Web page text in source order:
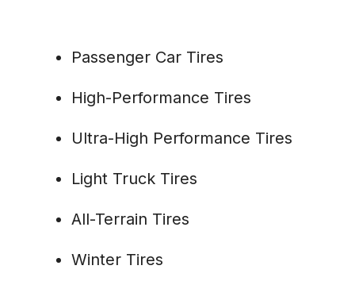
Passenger Car Tires
High-Performance Tires
Ultra-High Performance Tires
Light Truck Tires
All-Terrain Tires
Winter Tires